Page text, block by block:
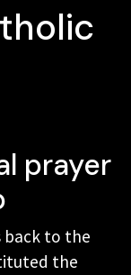
prayer
back to the
the